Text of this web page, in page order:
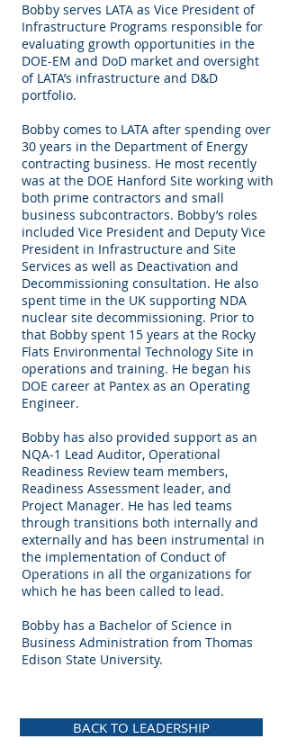
Bobby serves LATA as Vice President of
Infrastructure Programs responsible for
evaluating growth opportunities in the
DOE-EM and DoD market and oversight
of LATA’s infrastructure and D&D
portfolio.
Bobby comes to LATA after spending over
30 years in the Department of Energy
contracting business. He most recently
was at the DOE Hanford Site working with
both prime contractors and small
business subcontractors. Bobby’s roles
included Vice President and Deputy Vice
President in Infrastructure and Site
Services as well as Deactivation and
Decommissioning consultation. He also
spent time in the UK supporting NDA
nuclear site decommissioning. Prior to
that Bobby spent 15 years at the Rocky
Flats Environmental Technology Site in
operations and training. He began his
DOE career at Pantex as an Operating
Engineer.
Bobby has also provided support as an
NQA-1 Lead Auditor, Operational
Readiness Review team members,
Readiness Assessment leader, and
Project Manager. He has led teams
through transitions both internally and
externally and has been instrumental in
the implementation of Conduct of
Operations in all the organizations for
which he has been called to lead.
​Bobby has a Bachelor of Science in
Business Administration from Thomas
Edison State University.
BACK TO LEADERSHIP